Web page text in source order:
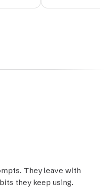
They leave with
they keep using.